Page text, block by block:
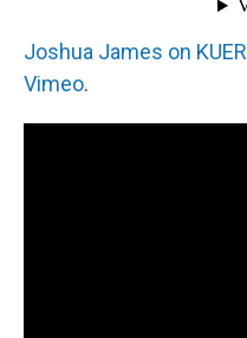
Joshua James on KUER
Vimeo.